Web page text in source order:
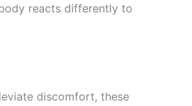
reacts differently to
discomfort, these